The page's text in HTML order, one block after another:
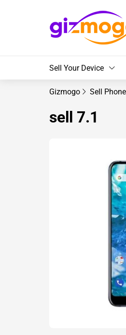
Sell Your Device
Gizmogo Sell Phone
sell 7.1